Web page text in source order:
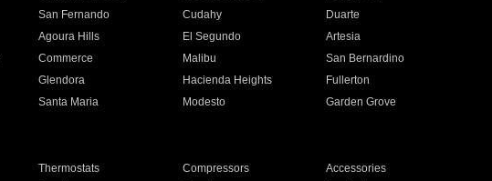
San Fernando Cudahy
Duarte
Agoura Hills El Segundo
Artesia
Commerce Malibu
San Bernardino
Glendora Hacienda Heights
Fullerton
Santa Maria Modesto
Garden Grove
Thermostats Compressors
Accessories